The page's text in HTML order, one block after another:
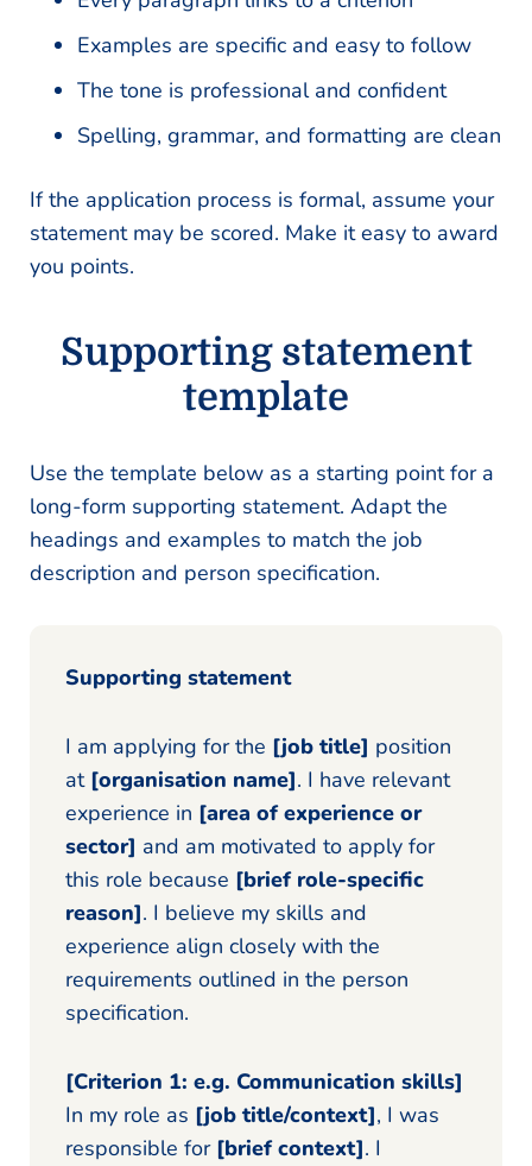
Examples are specific and easy to follow
The tone is professional and confident
Spelling, grammar, and formatting are clean
If the application process is formal, assume your
statement may be scored. Make it easy to award
you points.
Supporting statement
template
Use the template below as a starting point for a
long-form supporting statement. Adapt the
headings and examples to match the job
description and person specification.
Supporting statement
I am applying for the [job title] position
at [organisation name]. I have relevant
experience in [area of experience or
sector] and am motivated to apply for
this role because [brief role-specific
reason]. I believe my skills and
experience align closely with the
requirements outlined in the person
specification.
[Criterion 1: e.g. Communication skills]
In my role as [job title/context], I was
responsible for [brief context]. I